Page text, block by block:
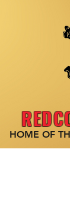
HOME OF